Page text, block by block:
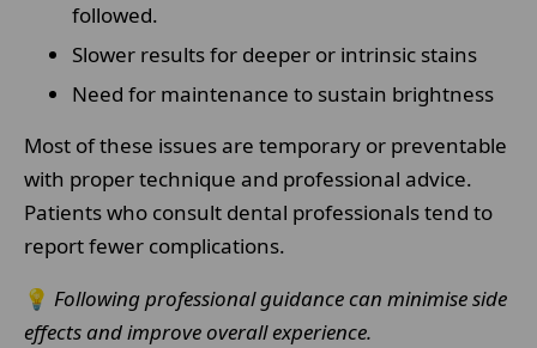
followed.
Slower results for deeper or intrinsic stains
Need for maintenance to sustain brightness
Most of these issues are temporary or preventable
with proper technique and professional advice.
Patients who consult dental professionals tend to
report fewer complications.
💡 Following professional guidance can minimise side
effects and improve overall experience.